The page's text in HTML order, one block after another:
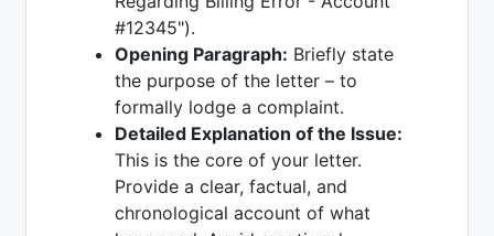
#12345").
Opening Paragraph: Briefly state
the purpose of the letter – to
formally lodge a complaint.
Detailed Explanation of the Issue:
This is the core of your letter.
Provide a clear, factual, and
chronological account of what